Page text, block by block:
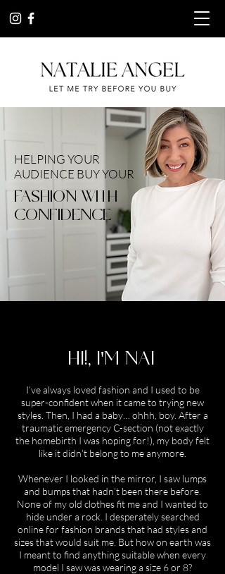
HELPING YOUR
AUDIENCE BUY YOUR
FASHION WITH
CONFIDENCE
HI!, I'M NAT
I’ve always loved fashion and I used to be
super-confident when it came to trying new
styles. Then, I had a baby… ohhh, boy. After a
traumatic emergency C-section (not exactly
the homebirth I was hoping for!), my body felt
like it didn’t belong to me anymore.
Whenever I looked in the mirror, I saw lumps
and bumps that hadn’t been there before.
None of my old clothes fit me and I wanted to
hide under a rock. I desperately searched
online for fashion brands that had styles and
sizes that would suit me. But how on earth was
I meant to find anything suitable when every
model I saw was wearing a size 6 or 8?